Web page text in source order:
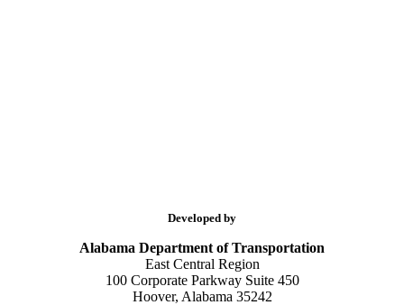
Developed by
Alabama Department of Transportation
East Central Region
100 Corporate Parkway Suite 450
Hoover, Alabama 35242